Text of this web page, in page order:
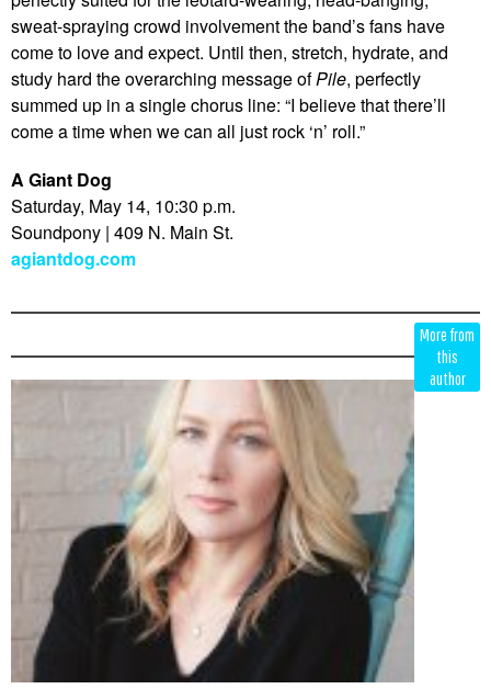
sweat-spraying crowd involvement the band’s fans have
come to love and expect. Until then, stretch, hydrate, and
study hard the overarching message ofPile, perfectly
summed up in a single chorus line: “I believe that there’ll
come a time when we can all just rock ‘n’ roll.”
A Giant Dog
Saturday, May 14, 10:30 p.m.
Soundpony | 409 N. Main St.
agiantdog.com
More from
this
author